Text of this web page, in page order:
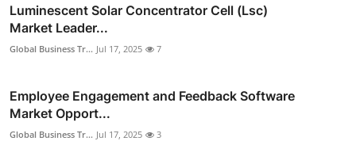
Luminescent Solar Concentrator Cell (Lsc)
Market Leader...
Global Business Tr... Jul 17, 2025 7
Employee Engagement and Feedback Software
Market Opport...
Global Business Tr... Jul 17, 2025 3